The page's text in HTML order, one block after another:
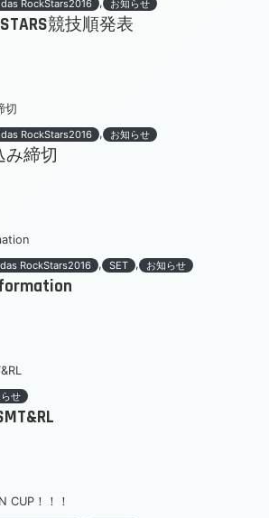
RockStars2016 お知らせ
競技順発表
RockStars2016 , お知らせ
み締切
RockStars2016 , SET , お知らせ
せ